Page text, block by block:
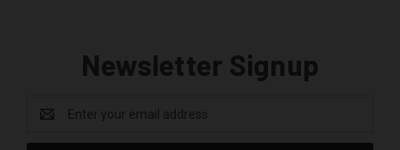
Newsletter Signup
Address